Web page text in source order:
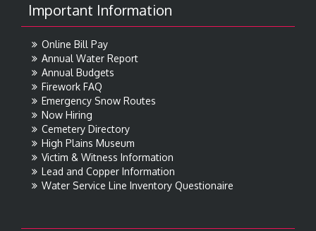
Important Information
Online Bill Pay
Annual Water Report
Annual Budgets
Firework FAQ
Emergency Snow Routes
Now Hiring
Cemetery Directory
High Plains Museum
Victim & Witness Information
Lead and Copper Information
Water Service Line Inventory Questionaire